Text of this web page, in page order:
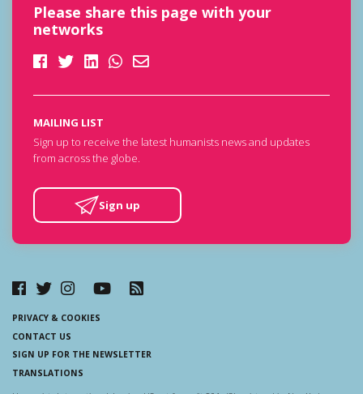
Please share this page with your
networks
MAILING LIST
Sign up to receive the latest humanists news and updates
from across the globe.
Sign up
PRIVACY & COOKIES
CONTACT US
SIGN UP FOR THE NEWSLETTER
TRANSLATIONS